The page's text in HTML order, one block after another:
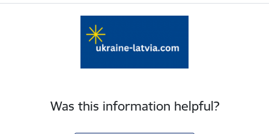
Was this information helpful?